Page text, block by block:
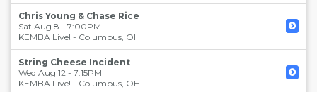
Chris Young & Chase Rice
Sat Aug 8 - 7:00PM
KEMBA Live! - Columbus, OH
String Cheese Incident
Wed Aug 12 - 7:15PM
KEMBA Live! - Columbus, OH